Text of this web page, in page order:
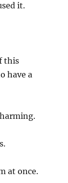
it.
this
have a
at once.